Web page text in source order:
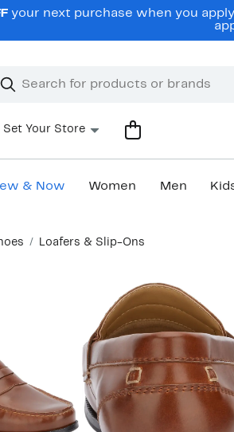
your next purchase when you
Set Your Store
& Now Women Men
Loafers & Slip-Ons